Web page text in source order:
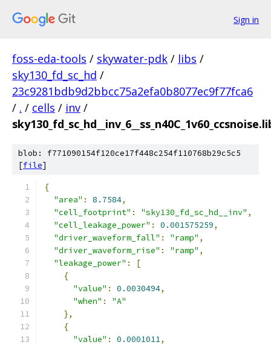
Sign in
foss-eda-tools / skywater-pdk / libs /
sky130_fd_sc_hd /
23c9281bdb9d2bbcc75a2efa0b8077ec9f77fca6
/ . / cells / inv /
blob: f771090154f120ce17f448c254f110768b29c5c5
[file]
{
"area" : 8.7584,
"cell_footprint" : "sky130_fd_sc_hd__inv" ,
"cell_leakage_power" : 0.001575259,
"driver_waveform_fall" : "ramp" ,
"driver_waveform_rise" : "ramp" ,
"leakage_power" :
[
{
"value" : 0.0030494,
"when" :
"A"
},
{
"value" : 0.0001011,